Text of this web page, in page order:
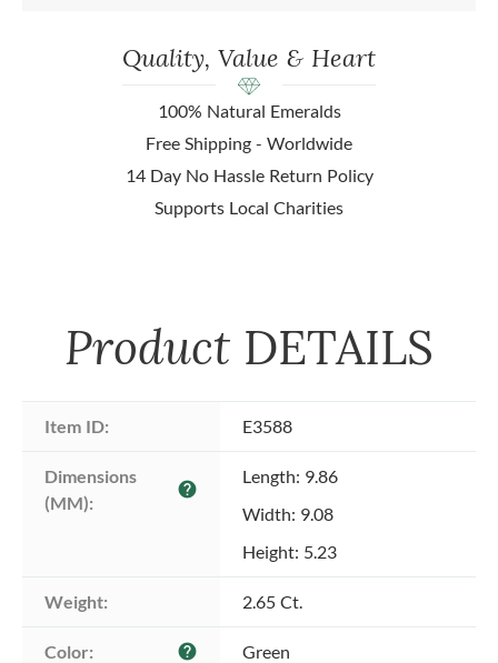
Quality, Value & Heart
100% Natural Emeralds
Free Shipping - Worldwide
14 Day No Hassle Return Policy
Supports Local Charities
Product DETAILS
Item ID: E3588
Dimensions
(MM):
help
Length: 9.86
Width: 9.08
Height: 5.23
Weight: 2.65 Ct.
Color: help Green